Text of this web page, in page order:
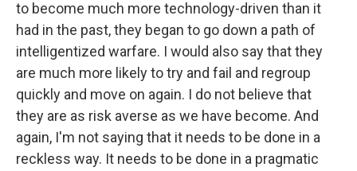
to become much more technology-driven than it
had in the past, they began to go down a path of
intelligentized warfare. I would also say that they
are much more likely to try and fail and regroup
quickly and move on again. I do not believe that
they are as risk averse as we have become. And
again, I'm not saying that it needs to be done in a
reckless way. It needs to be done in a pragmatic